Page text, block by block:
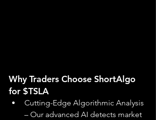
Why Traders Choose ShortAlgo
for $TSLA
Cutting-Edge Algorithmic Analysis
– Our advanced AI detects market